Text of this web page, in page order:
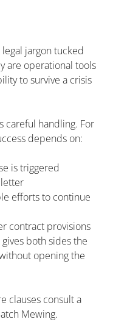
jargon tucked
are operational tools
to survive a crisis
careful handling. For
depends on:
is triggered
efforts to continue
contract provisions
both sides the
opening the
clauses consult a
Mewing.